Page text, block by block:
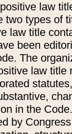
law
two types of
law title
been
The
law title
in the
by